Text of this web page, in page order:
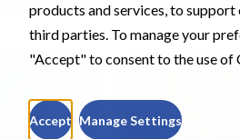
products and services, to
third parties. To manage your
"Accept" to consent to the use of
Accept Manage Settings